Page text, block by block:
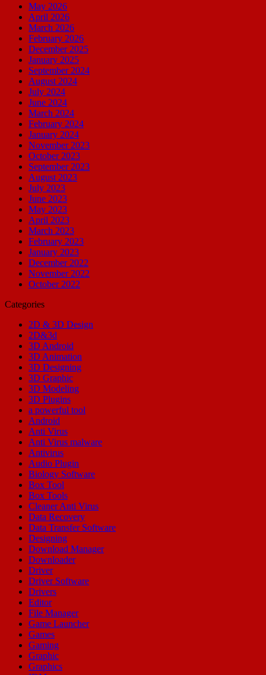
May 2026
April 2026
March 2026
February 2026
December 2025
January 2025
September 2024
August 2024
July 2024
June 2024
March 2024
February 2024
January 2024
November 2023
October 2023
September 2023
August 2023
July 2023
June 2023
May 2023
April 2023
March 2023
February 2023
January 2023
December 2022
November 2022
October 2022
Categories
2D & 3D Design
2D&3d
3D Android
3D Animation
3D Designing
3D Graphic
3D Modeling
3D Plugins
a powerful tool
Android
Anti Virus
Anti Virus malware
Antivirus
Audio Plugin
Biology Software
Box Tool
Box Tools
Cleaner Anti Virus
Data Recovery
Data Transfer Software
Designing
Download Manager
Downloader
Driver
Driver Software
Drivers
Editor
File Manager
Game Launcher
Games
Gaming
Graphic
Graphics